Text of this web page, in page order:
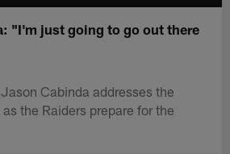
"I'm just going to go out there
Cabinda addresses the
the Raiders prepare for the